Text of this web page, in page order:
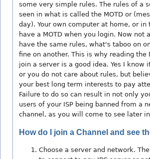
some very simple rules. The rules of a
seen in what is called the MOTD or
day). Your own computer at home, or in
have a MOTD when you login. Now not
have the same rules, what's taboo on
fine on another. This is why reading the
join a server is a good idea. Yes I know
or you do not care about rules, but
your best long term interests to pay
Failure to do so can result in not only
users of your ISP being banned from a
channel, as you will come to see later
How do I join a Channel and see
Choose a server and network.